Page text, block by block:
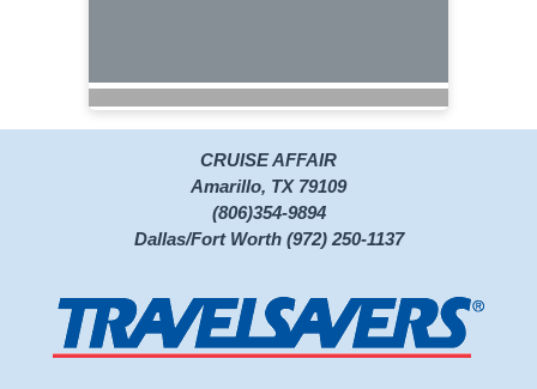
CRUISE AFFAIR
Amarillo, TX 79109
(806)354-9894
Dallas/Fort Worth (972) 250-1137